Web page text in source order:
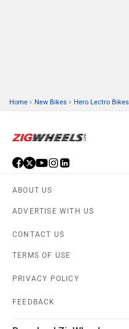
Home › New Bikes › Hero Lectro Bikes
ABOUT US
ADVERTISE WITH US
CONTACT US
TERMS OF USE
PRIVACY POLICY
FEEDBACK